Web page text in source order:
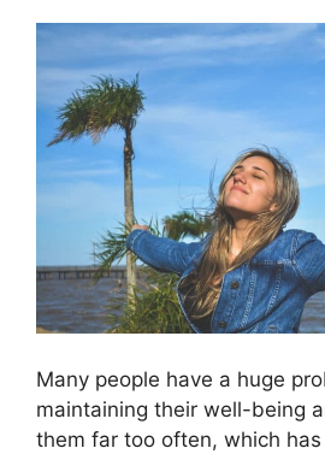
Many people have a huge
maintaining their well-being
them far too often, which